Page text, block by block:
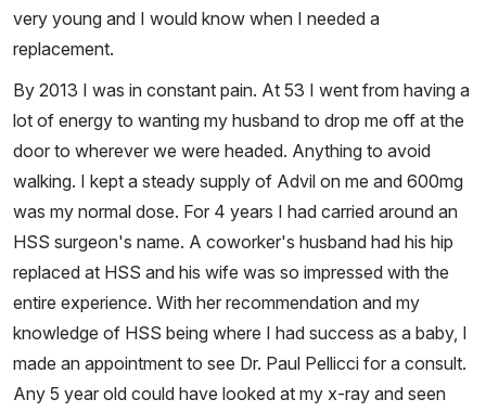
very young and I would know when I needed a
replacement.
By 2013 I was in constant pain. At 53 I went from having a
lot of energy to wanting my husband to drop me off at the
door to wherever we were headed. Anything to avoid
walking. I kept a steady supply of Advil on me and 600mg
was my normal dose. For 4 years I had carried around an
HSS surgeon's name. A coworker's husband had his hip
replaced at HSS and his wife was so impressed with the
entire experience. With her recommendation and my
knowledge of HSS being where I had success as a baby, I
made an appointment to see Dr. Paul Pellicci for a consult.
Any 5 year old could have looked at my x-ray and seen